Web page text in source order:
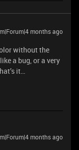
months ago
without the
a bug, or a very
it…
months ago